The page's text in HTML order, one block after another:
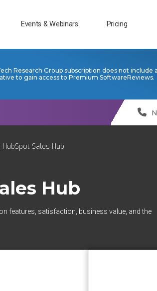
Events & Webinars Pricing
Research Group subscription does not
to gain access to Premium SoftwareReviews.
HubSpot Sales Hub
Hub
features, satisfaction, business value, and the